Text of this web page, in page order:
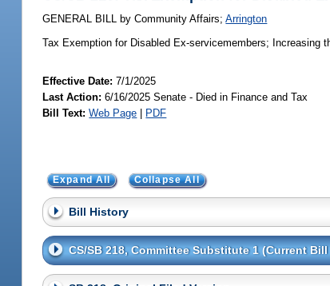
GENERAL BILL by Community Affairs;Arrington
Tax Exemption for Disabled Ex-servicemembers; Increasing
Effective Date:7/1/2025
Last Action: 6/16/2025 Senate - Died in Finance and Tax
Bill Text: Web Page PDF
Expand All Collapse All
Bill History
CS/SB 218, Committee Substitute 1 (Current